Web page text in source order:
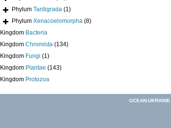
Phylum Tardigrada (1)
Phylum Xenacoelomorpha (8)
Kingdom Bacteria
Kingdom Chromista (134)
Kingdom Fungi (1)
Kingdom Plantae (143)
Kingdom Protozoa
OCEAN-UKRAINE